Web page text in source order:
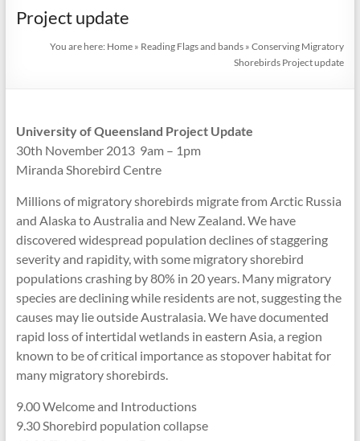
Project update
You are here: Home » Reading Flags and bands »Conserving Migratory
Shorebirds Project update
University of Queensland Project Update
30th November 2013 9am – 1pm
Miranda Shorebird Centre
Millions of migratory shorebirds migrate from Arctic Russia
and Alaska to Australia and New Zealand. We have
discovered widespread population declines of staggering
severity and rapidity, with some migratory shorebird
populations crashing by 80% in 20 years. Many migratory
species are declining while residents are not, suggesting the
causes may lie outside Australasia. We have documented
rapid loss of intertidal wetlands in eastern Asia, a region
known to be of critical importance as stopover habitat for
many migratory shorebirds.
9.00 Welcome and Introductions
9.30 Shorebird population collapse